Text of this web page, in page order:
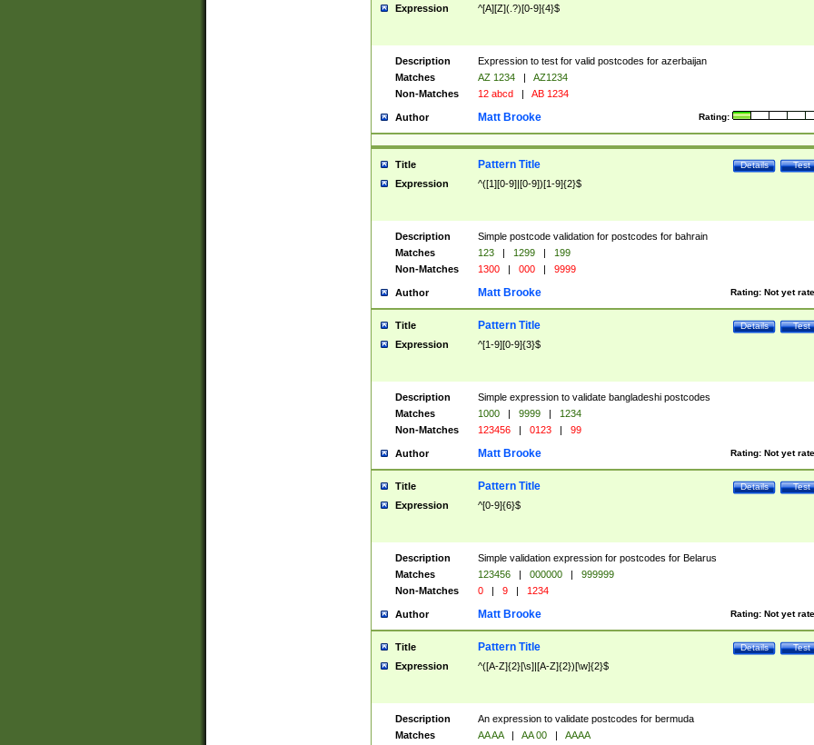
Expression ^[A][Z](.?)[0-9]{4}$
Description
Expression to test for valid postcodes for azerbaijan
Matches
AZ 1234 |
AZ1234
Non-Matches
12 abcd | AB 1234
Author Rating:
Matt Brooke
Title Test
Details
Pattern Title
Expression ^([1][0-9]|[0-9])[1-9]{2}$
Description
Simple postcode validation for postcodes for bahrain
Matches
123 | 1299 |
199
Non-Matches
1300 | 000 | 9999
Author Rating: Not yet
Matt Brooke
Title Test
Details
Pattern Title
Expression ^[1-9][0-9]{3}$
Description
Simple expression to validate bangladeshi postcodes
Matches
1000 | 9999 |
1234
Non-Matches
123456 | 0123 | 99
Author Rating: Not yet
Matt Brooke
Title Test
Details
Pattern Title
Expression ^[0-9]{6}$
Description
Simple validation expression for postcodes for Belarus
Matches
123456 | 000000 |
999999
Non-Matches
0 | 9 | 1234
Author Rating: Not yet
Matt Brooke
Title Test
Details
Pattern Title
Expression ^([A-Z]{2}[\s]|[A-Z]{2})[\w]{2}$
Description
An expression to validate postcodes for bermuda
Matches
AA AA | AA 00 |
AAAA